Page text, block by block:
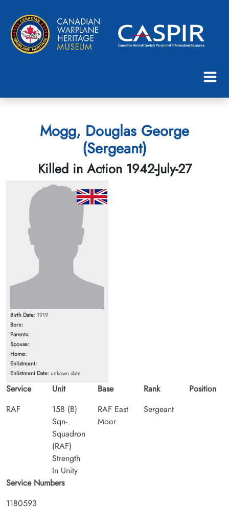
Mogg, Douglas George
(Sergeant)
Killed in Action 1942-July-27
Birth Date: 1919
Born:
Parents:
Spouse:
Home:
Enlistment:
Enlistment Date:unkown date
Service
RAF
Unit
158 (B)
Sqn-
Squadron
(RAF)
Strength
In Unity
Base
RAF East
Moor
Rank
Sergeant
Position
Service Numbers
1180593